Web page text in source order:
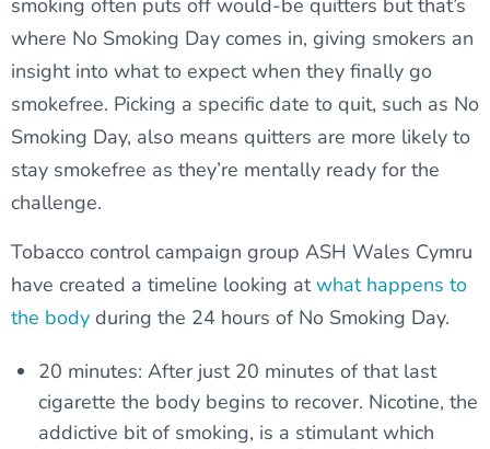
smoking often puts off would-be quitters but that’s
where No Smoking Day comes in, giving smokers an
insight into what to expect when they finally go
smokefree. Picking a specific date to quit, such as No
Smoking Day, also means quitters are more likely to
stay smokefree as they’re mentally ready for the
challenge.
Tobacco control campaign group ASH Wales Cymru
have created a timeline looking atwhat happens to
the body during the 24 hours of No Smoking Day.
20 minutes: After just 20 minutes of that last
cigarette the body begins to recover. Nicotine, the
addictive bit of smoking, is a stimulant which